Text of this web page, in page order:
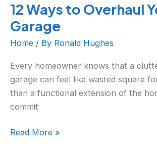
12 Ways to Overhaul
Garage
Home / By Ronald Hughes
Every homeowner knows that a
garage can feel like wasted square
than a functional extension of the
commit
Read More »